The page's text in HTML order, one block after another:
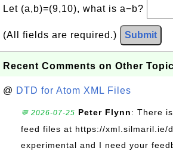
Let (a,b)=(9,10), what is a−b?
(All fields are required.) Submit
Recent Comments on Other
@ DTD for Atom XML Files
💬 2026-07-25 Peter Flynn: There
feed files at https://xml.silmaril.ie/
experimental and I need your